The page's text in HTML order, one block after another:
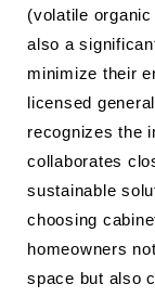
(volatile
also a
minimize their
licensed
recognizes the
collaborates
sustainable
choosing
homeowners
space but also